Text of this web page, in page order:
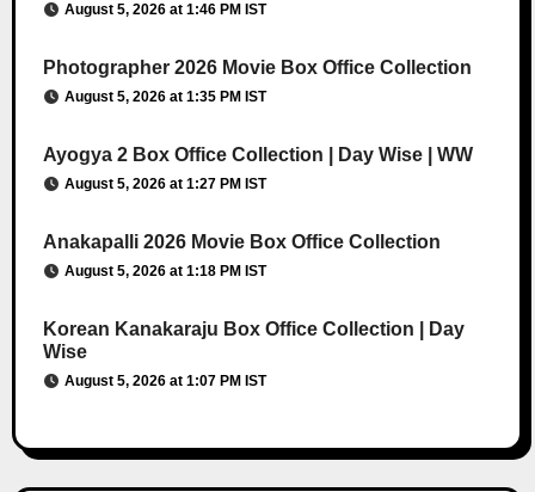
August 5, 2026 at 1:46 PM IST
Photographer 2026 Movie Box Office Collection
August 5, 2026 at 1:35 PM IST
Ayogya 2 Box Office Collection | Day Wise | WW
August 5, 2026 at 1:27 PM IST
Anakapalli 2026 Movie Box Office Collection
August 5, 2026 at 1:18 PM IST
Korean Kanakaraju Box Office Collection | Day
Wise
August 5, 2026 at 1:07 PM IST